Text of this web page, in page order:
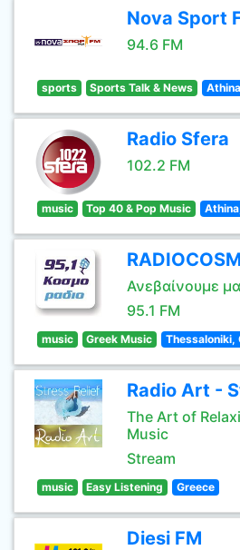
Nova Sport
94.6 FM
sports Sports Talk & News
Radio Sfera
102.2 FM
music Top 40 & Pop Music
Ανεβαίνουμε
95.1 FM
music Greek Music Thessaloniki,
Radio Art -
The Art of
Music
Stream
music Easy Listening Greece
Diesi FM